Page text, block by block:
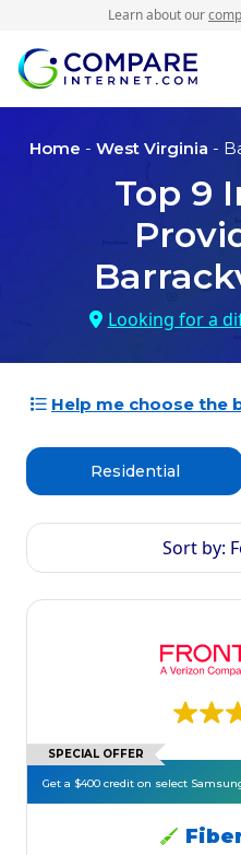
Learn about our
Home - West Virginia -
Top 9
Looking for a
Help me choose the
Residential
Sort by:
SPECIAL OFFER
Get a $400 credit on select